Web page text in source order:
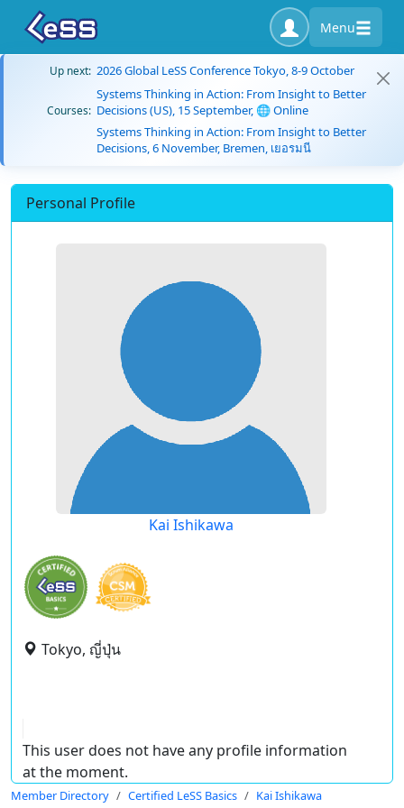
Menu
Up next: 2026 Global LeSS Conference Tokyo, 8-9 October
Courses:
Systems Thinking in Action: From Insight to Better
Decisions (US), 15 September, 🌐 Online
Systems Thinking in Action: From Insight to Better
Decisions, 6 November, Bremen, เยอรมนี
Personal Profile
Kai Ishikawa
Tokyo, ญี่ปุ่น
This user does not have any profile information
at the moment.
Member Directory Certified LeSS Basics Kai Ishikawa